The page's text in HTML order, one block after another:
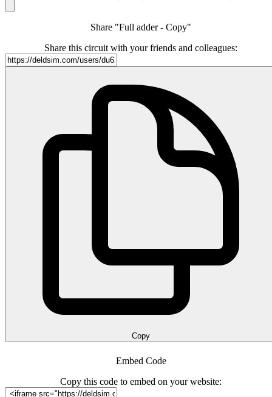
Share "Full adder - Copy"
Share this circuit with your friends and colleagues:
Copy
Embed Code
Copy this code to embed on your website: